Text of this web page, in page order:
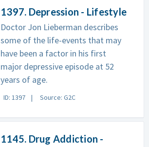
1397. Depression - Lifestyle
Doctor Jon Lieberman describes
some of the life-events that may
have been a factor in his first
major depressive episode at 52
years of age.
ID: 1397 Source: G2C
1145. Drug Addiction -